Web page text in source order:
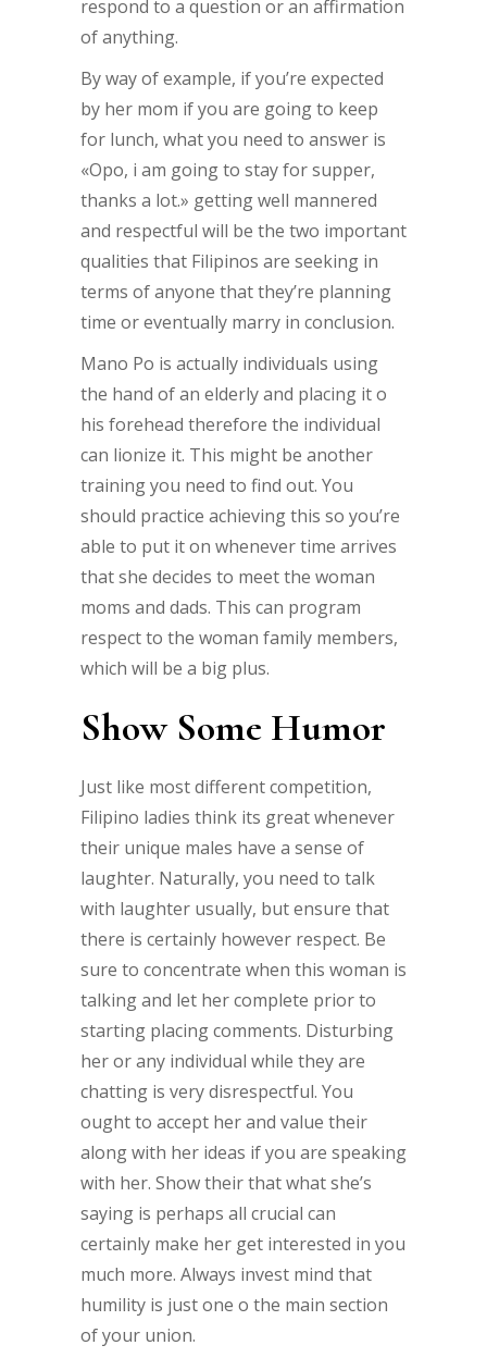
respond to a question or an affirmation
of anything.
By way of example, if you’re expected
by her mom if you are going to keep
for lunch, what you need to answer is
«Opo, i am going to stay for supper,
thanks a lot.» getting well mannered
and respectful will be the two important
qualities that Filipinos are seeking in
terms of anyone that they’re planning
time or eventually marry in conclusion.
Mano Po is actually individuals using
the hand of an elderly and placing it o
his forehead therefore the individual
can lionize it. This might be another
training you need to find out. You
should practice achieving this so you’re
able to put it on whenever time arrives
that she decides to meet the woman
moms and dads. This can program
respect to the woman family members,
which will be a big plus.
Show Some Humor
Just like most different competition,
Filipino ladies think its great whenever
their unique males have a sense of
laughter. Naturally, you need to talk
with laughter usually, but ensure that
there is certainly however respect. Be
sure to concentrate when this woman is
talking and let her complete prior to
starting placing comments. Disturbing
her or any individual while they are
chatting is very disrespectful. You
ought to accept her and value their
along with her ideas if you are speaking
with her. Show their that what she’s
saying is perhaps all crucial can
certainly make her get interested in you
much more. Always invest mind that
humility is just one o the main section
of your union.